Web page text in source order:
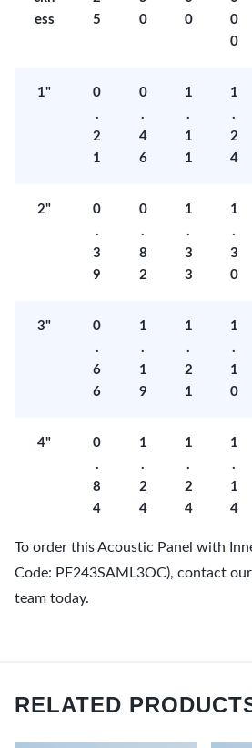
ess
5
0
0
0
0
1"
0
.
2
1
0
.
4
6
1
.
1
1
1
.
2
4
2"
0
.
3
9
0
.
8
2
1
.
3
3
1
.
3
0
3"
0
.
6
6
1
.
1
9
1
.
2
1
1
.
1
0
4"
0
.
8
4
1
.
2
4
1
.
2
4
1
.
1
4
To order this Acoustic Panel with
Code: PF243SAML3OC), contact
team today.
RELATED